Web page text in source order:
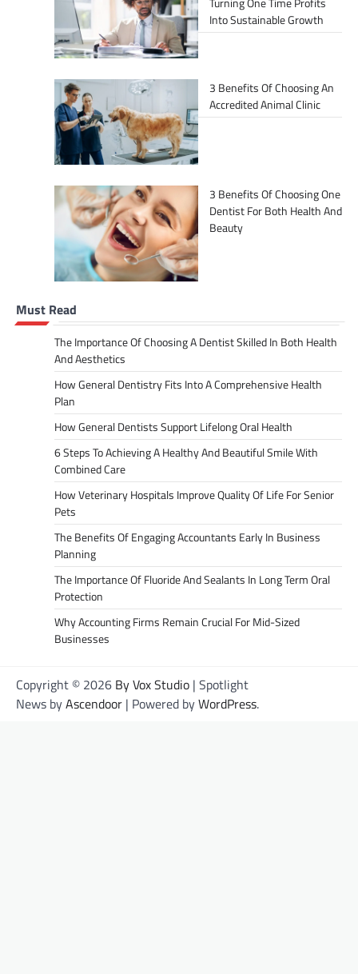
Into Sustainable Growth
3 Benefits Of Choosing An
Accredited Animal Clinic
3 Benefits Of Choosing One
Dentist For Both Health And
Beauty
Must Read
The Importance Of Choosing A Dentist Skilled In Both Health
And Aesthetics
How General Dentistry Fits Into A Comprehensive Health
Plan
How General Dentists Support Lifelong Oral Health
6 Steps To Achieving A Healthy And Beautiful Smile With
Combined Care
How Veterinary Hospitals Improve Quality Of Life For Senior
Pets
The Benefits Of Engaging Accountants Early In Business
Planning
The Importance Of Fluoride And Sealants In Long Term Oral
Protection
Why Accounting Firms Remain Crucial For Mid-Sized
Businesses
Copyright © 2026 By Vox Studio | Spotlight
News byAscendoor | Powered byWordPress.